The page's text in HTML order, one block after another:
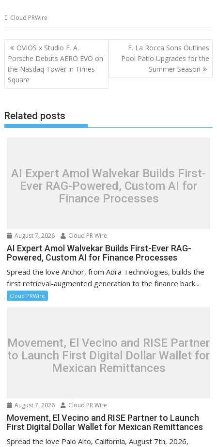
Cloud PRWire
Post
navigation
OVIOS x Studio F. A.
Porsche Debuts AERO EVO on
the Nasdaq Tower in Times
Square
F. La Rocca Sons Outlines
Pool Patio Upgrades for the
Summer Season
Related posts
AI Expert Amol Walvekar Builds First-
Ever RAG-Powered, Custom AI for
Finance Processes
August 7, 2026 Cloud PR Wire
AI Expert Amol Walvekar Builds First-Ever RAG-
Powered, Custom AI for Finance Processes
Spread the love Anchor, from Adra Technologies, builds the
first retrieval-augmented generation to the finance back...
Cloud PRWire
Movement, El Vecino and RISE Partner
to Launch First Digital Dollar Wallet for
Mexican Remittances
August 7, 2026 Cloud PR Wire
Movement, El Vecino and RISE Partner to Launch
First Digital Dollar Wallet for Mexican Remittances
Spread the love Palo Alto, California, August 7th, 2026,